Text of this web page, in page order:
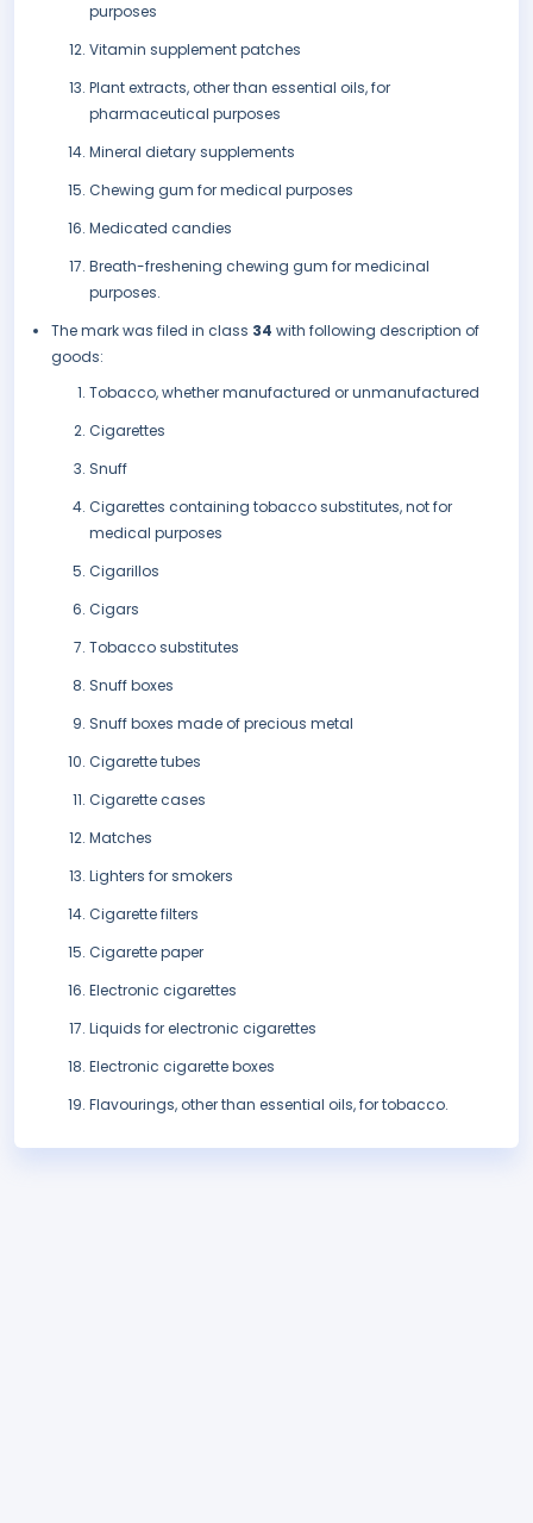
purposes
Vitamin supplement patches
Plant extracts, other than essential oils, for
pharmaceutical purposes
Mineral dietary supplements
Chewing gum for medical purposes
Medicated candies
Breath-freshening chewing gum for medicinal
purposes.
The mark was filed in class 34 with following description of
goods:
Tobacco, whether manufactured or unmanufactured
Cigarettes
Snuff
Cigarettes containing tobacco substitutes, not for
medical purposes
Cigarillos
Cigars
Tobacco substitutes
Snuff boxes
Snuff boxes made of precious metal
Cigarette tubes
Cigarette cases
Matches
Lighters for smokers
Cigarette filters
Cigarette paper
Electronic cigarettes
Liquids for electronic cigarettes
Electronic cigarette boxes
Flavourings, other than essential oils, for tobacco.